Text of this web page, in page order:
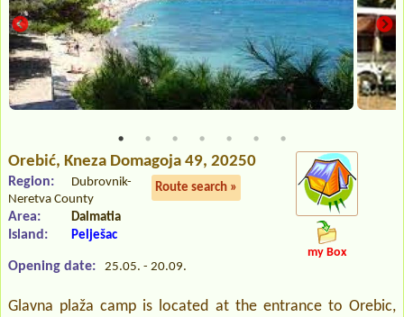
Orebić, Kneza Domagoja 49, 20250
Route search »
Region:
Dubrovnik-
Neretva County
Area: Dalmatia
Island: Pelješac
Opening date: 25.05. - 20.09.
my Box
Glavna plaža camp is located at the entrance to Orebic,